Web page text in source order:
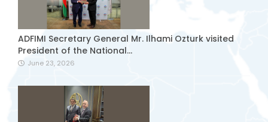
ADFIMI Secretary General Mr. Ilhami Ozturk visited
President of the National...
June 23, 2026